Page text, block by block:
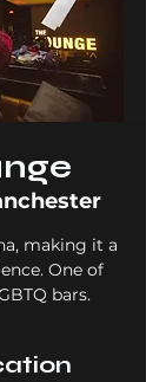
making it a
One of
bars.